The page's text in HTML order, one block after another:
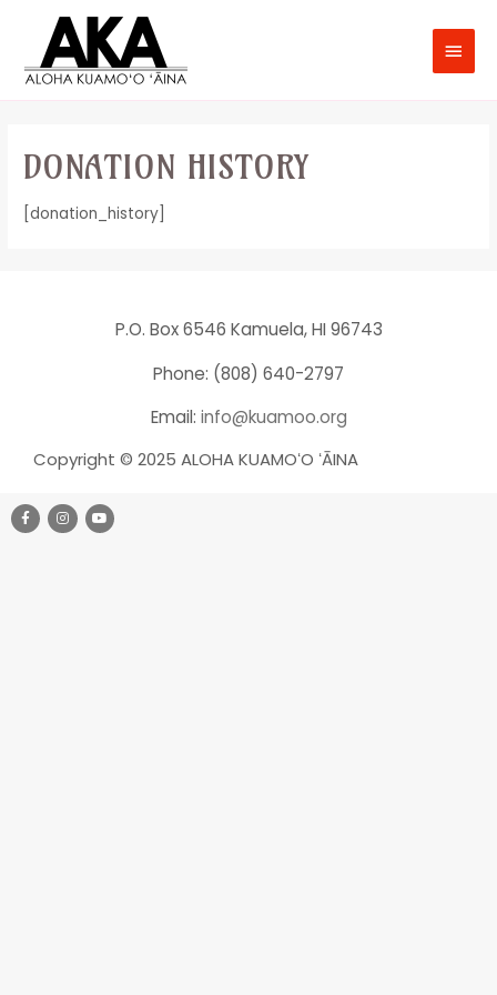
DONATION HISTORY
[donation_history]
P.O. Box 6546 Kamuela, HI 96743
Phone: (808) 640-2797
Email: info@kuamoo.org
Copyright © 2025 ALOHA KUAMOʻO ʻĀINA